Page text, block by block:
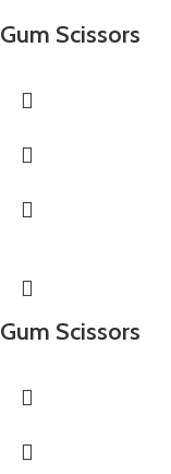
Gum Scissors
Gum Scissors